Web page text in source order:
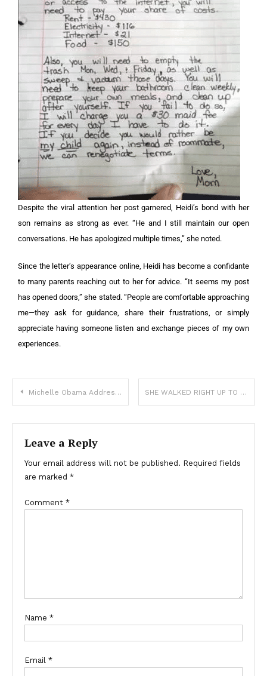
Despite the viral attention her post garnered, Heidi’s bond with her
son remains as strong as ever. “He and I still maintain our open
conversations. He has apologized multiple times,” she noted.
Since the letter’s appearance online, Heidi has become a confidante
to many parents reaching out to her for advice. “It seems my post
has opened doors,” she stated. “People are comfortable approaching
me—they ask for guidance, share their frustrations, or simply
appreciate having someone listen and exchange pieces of my own
experiences.
Michelle Obama Addresses Divorce Rumors and Emphasizes Women’s Independence SHE WALKED RIGHT UP TO THE COPS WITH HER FREEZER POP—AND HANDED THEM A NOTE FROM HER MOM
Leave a Reply
Your email address will not be published. Required fields
are marked *
Comment *
Name *
Email *